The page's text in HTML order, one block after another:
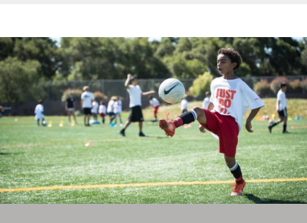
SPORTS
ABOUT